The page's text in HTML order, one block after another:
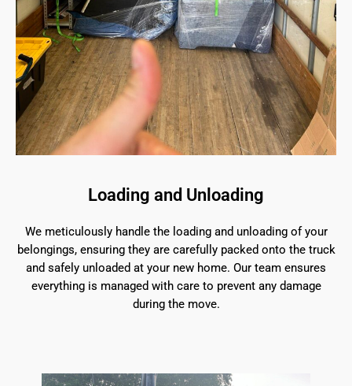
Loading and Unloading
We meticulously handle the loading and unloading of your
belongings, ensuring they are carefully packed onto the truck
and safely unloaded at your new home. Our team ensures
everything is managed with care to prevent any damage
during the move.